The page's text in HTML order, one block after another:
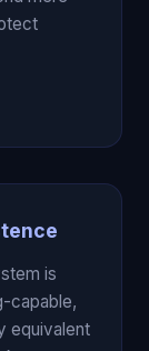
is
capable,
equivalent